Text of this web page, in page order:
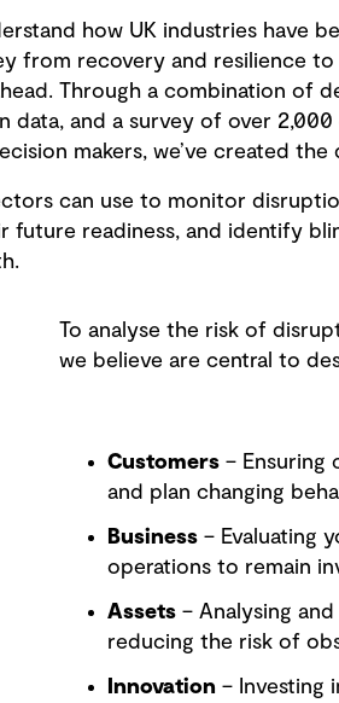
how UK industries have
from recovery and resilience to
Through a combination of
data, and a survey of over 2,000
makers, we’ve created the
can use to monitor
future readiness, and identify
To analyse the risk of
we believe are central to
Customers– Ensuring
and plan changing
Business– Evaluating
operations to remain
Assets– Analysing and
reducing the risk of
Innovation – Investing